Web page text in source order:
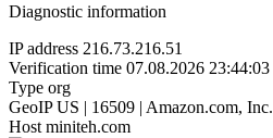
Diagnostic information
IP address 216.73.216.51
Verification time 07.08.2026
Type org
GeoIP US | 16509 | Amazon.com, Inc.
Host miniteh.com